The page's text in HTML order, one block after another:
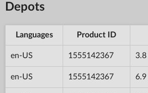
Depots
Languages Product ID
en-US 1555142367 3.8
en-US 1555142367 6.9